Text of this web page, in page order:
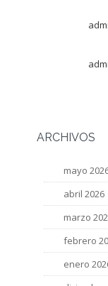
ARCHIVOS
mayo
abril 2026
marzo
febrero
enero